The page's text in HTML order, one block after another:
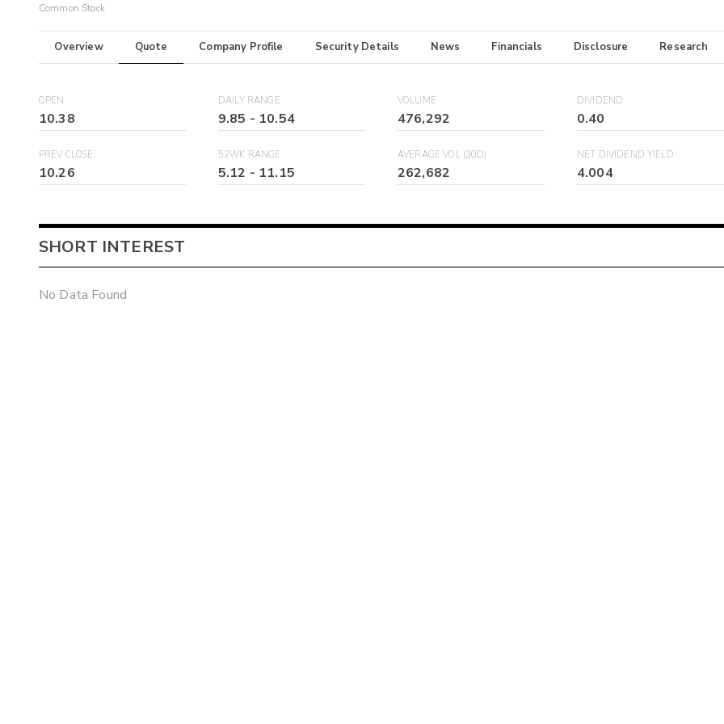
Common Stock
Overview Quote Company Profile Security Details News Financials Disclosure Research
OPEN
10.38
DAILY RANGE
9.85 - 10.54
VOLUME
476,292
DIVIDEND
0.40
PREV CLOSE
10.26
52WK RANGE
5.12 - 11.15
AVERAGE VOL (30D)
262,682
NET DIVIDEND YIELD
4.004
SHORT INTEREST
No Data Found